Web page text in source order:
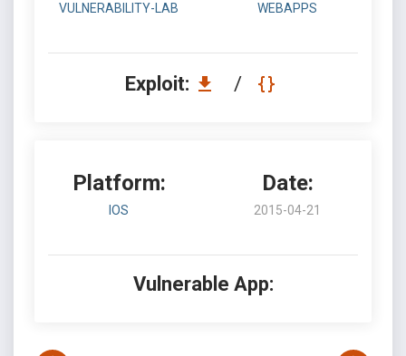
VULNERABILITY-LAB WEBAPPS
Exploit: /
Platform:
IOS
Date:
2015-04-21
Vulnerable App: